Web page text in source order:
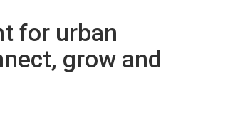
for urban
grow and